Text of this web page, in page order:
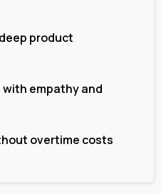
product
empathy and
overtime costs